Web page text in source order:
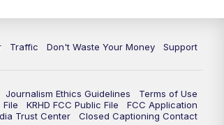
Traffic Don't Waste Your Money Support
Journalism Ethics Guidelines
Terms of Use
File KRHD FCC Public File
FCC Application
Trust Center Closed Captioning Contact